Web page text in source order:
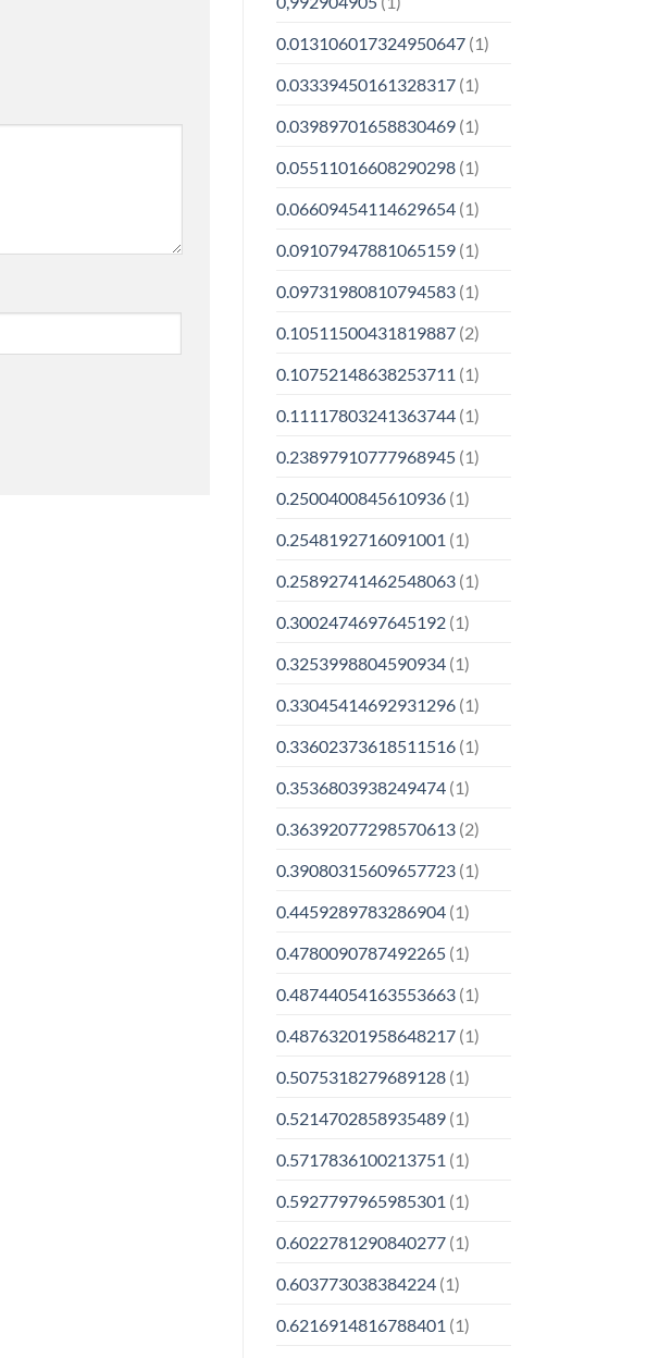
0.013106017324950647(1)
0.03339450161328317(1)
0.03989701658830469(1)
0.05511016608290298(1)
0.06609454114629654(1)
0.09107947881065159(1)
0.09731980810794583(1)
0.10511500431819887(2)
0.10752148638253711 (1)
0.11117803241363744(1)
0.23897910777968945(1)
0.2500400845610936(1)
0.2548192716091001 (1)
0.25892741462548063(1)
0.3002474697645192(1)
0.3253998804590934(1)
0.33045414692931296(1)
0.33602373618511516(1)
0.3536803938249474(1)
0.36392077298570613(2)
0.39080315609657723(1)
0.4459289783286904(1)
0.4780090787492265(1)
0.48744054163553663(1)
0.48763201958648217(1)
0.5075318279689128(1)
0.5214702858935489(1)
0.5717836100213751 (1)
0.5927797965985301 (1)
0.6022781290840277(1)
0.603773038384224(1)
0.6216914816788401 (1)